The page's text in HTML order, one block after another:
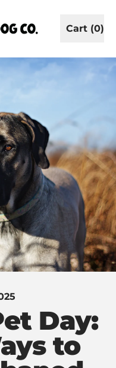
Cart (0)
items
Day:
to